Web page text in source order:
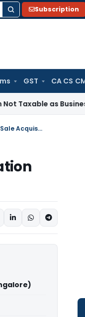
Subscription
GST CA CS
as Business
PCIT’s 263 Order Quashed: Goodwill Depreciation Allowed in Slump Sale Acquisition